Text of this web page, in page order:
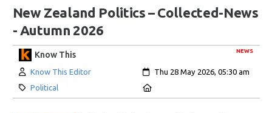
New Zealand Politics – Collected-News
- Autumn 2026
NEWS
Know This
Author:
Know This Editor Created:
Thu 28 May 2026, 05:30 am
Category:
Political